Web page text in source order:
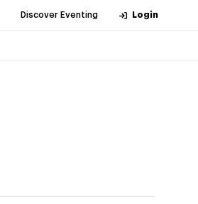
Discover Eventing Login